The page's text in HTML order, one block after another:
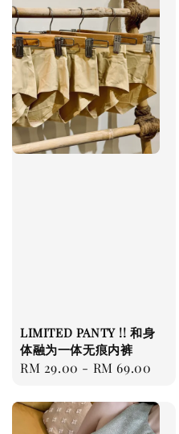
LIMITED PANTY !! 和身
体融为一体无痕内裤
Regular
RM 29.00 - RM 69.00